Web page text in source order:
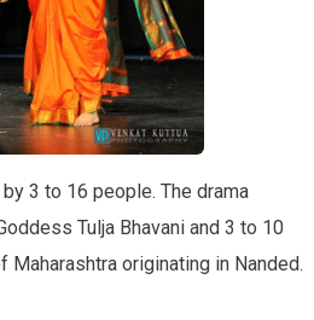
3 to 16 people. The drama
Tulja Bhavani and 3 to 10
originating in Nanded.